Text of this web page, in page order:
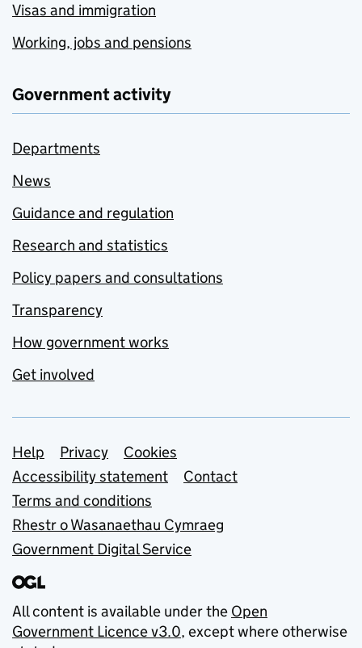
Visas and immigration
Working, jobs and pensions
Government activity
Departments
News
Guidance and regulation
Research and statistics
Policy papers and consultations
Transparency
How government works
Get involved
Support links
Help Privacy
Cookies
Accessibility statement
Contact
Terms and conditions
Rhestr o Wasanaethau Cymraeg
Government Digital Service
All content is available under the Open
Government Licence v3.0, except where otherwise